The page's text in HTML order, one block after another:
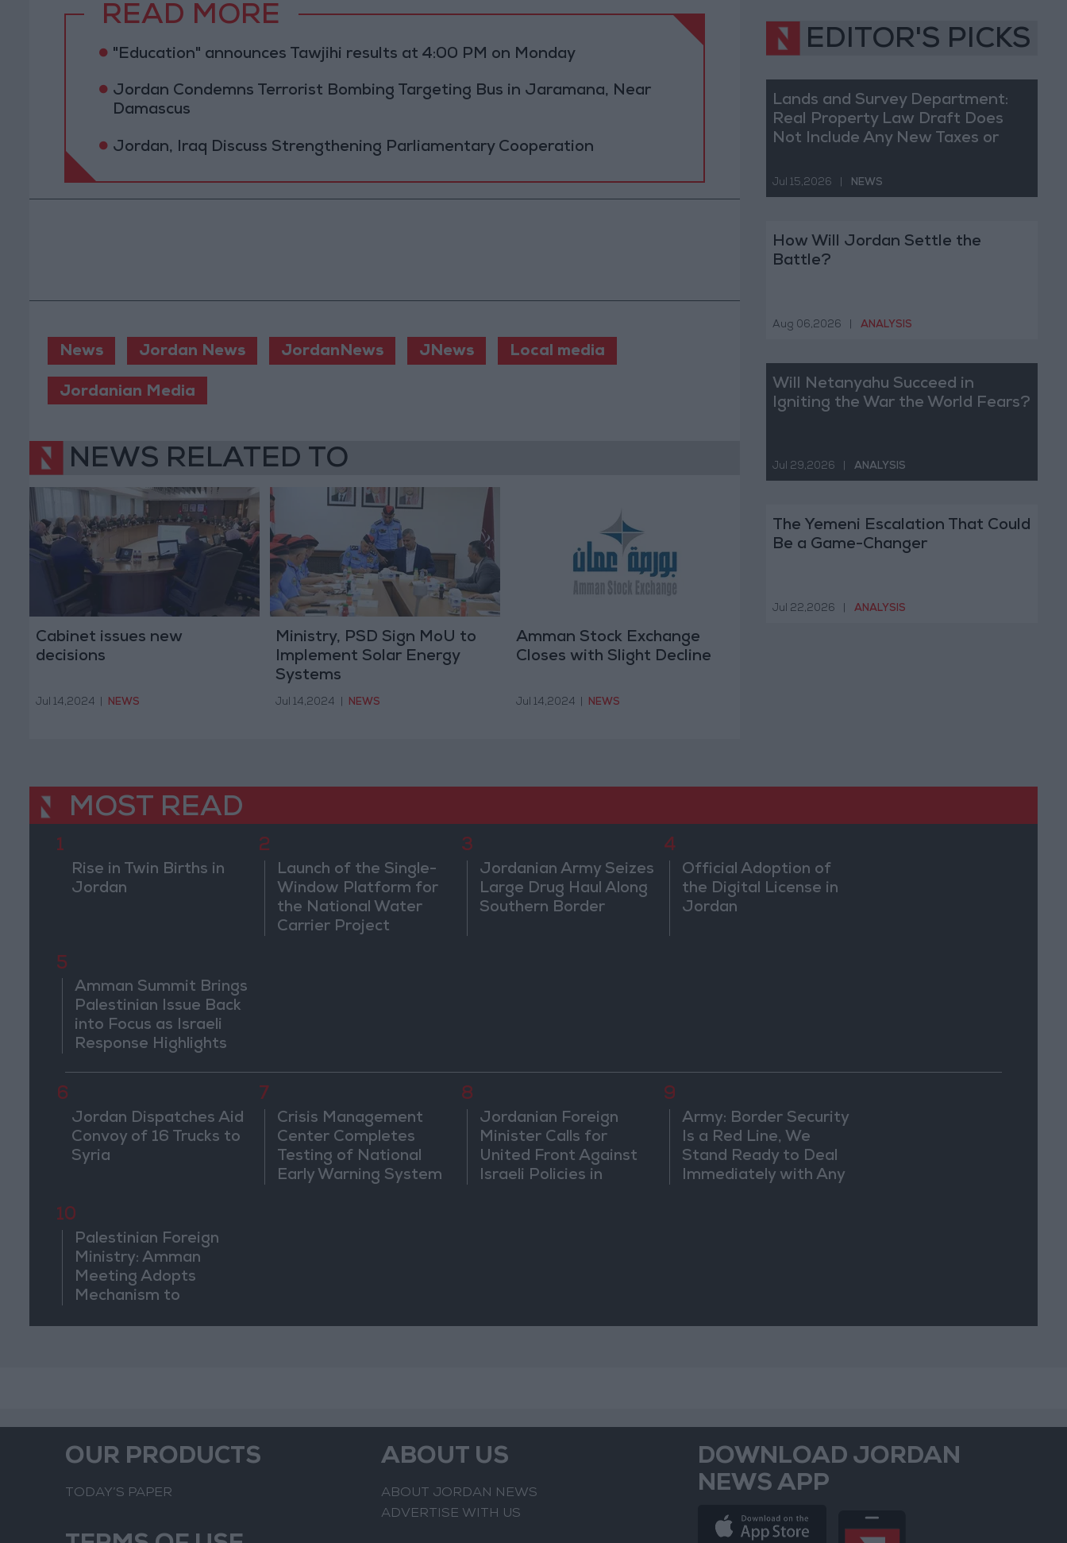
READ MORE
"Education" announces Tawjihi results at 4:00 PM on Monday
Jordan Condemns Terrorist Bombing Targeting Bus in Jaramana, Near
Damascus
Jordan, Iraq Discuss Strengthening Parliamentary Cooperation
News Jordan News JordanNews JNews Local media
Jordanian Media
NEWS RELATED TO
Cabinet issues new
decisions
Jul 14,2024 NEWS
Ministry, PSD Sign MoU to
Implement Solar Energy
Systems
Jul 14,2024 NEWS
Amman Stock Exchange
Closes with Slight Decline
Jul 14,2024 NEWS
EDITOR'S PICKS
Lands and Survey Department:
Real Property Law Draft Does
Not Include Any New Taxes or
Jul 15,2026 NEWS
How Will Jordan Settle the
Battle?
Aug 06,2026 ANALYSIS
Will Netanyahu Succeed in
Igniting the War the World Fears?
Jul 29,2026 ANALYSIS
The Yemeni Escalation That Could
Be a Game-Changer
Jul 22,2026 ANALYSIS
MOST READ
1
Rise in Twin Births in
Jordan
2
Launch of the Single-
Window Platform for
the National Water
Carrier Project
3
Jordanian Army Seizes
Large Drug Haul Along
Southern Border
4
Official Adoption of
the Digital License in
Jordan
5
Amman Summit Brings
Palestinian Issue Back
into Focus as Israeli
Response Highlights
6
Jordan Dispatches Aid
Convoy of 16 Trucks to
Syria
7
Crisis Management
Center Completes
Testing of National
Early Warning System
8
Jordanian Foreign
Minister Calls for
United Front Against
Israeli Policies in
9
Army: Border Security
Is a Red Line, We
Stand Ready to Deal
Immediately with Any
10
Palestinian Foreign
Ministry: Amman
Meeting Adopts
Mechanism to
OUR PRODUCTS
TODAY’S PAPER
ABOUT US
ABOUT JORDAN NEWS
ADVERTISE WITH US
DOWNLOAD JORDAN
NEWS APP